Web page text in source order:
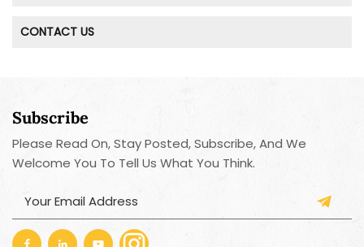
CONTACT US
Subscribe
Please Read On, Stay Posted, Subscribe, And We
Welcome You To Tell Us What You Think.